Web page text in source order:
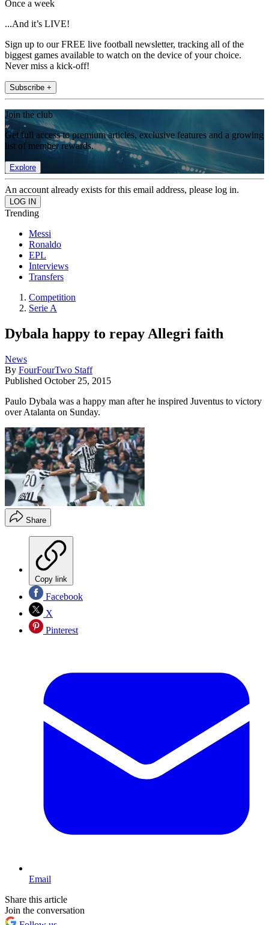
Once a week
...And it’s LIVE!
Sign up to our FREE live football newsletter, tracking all of the
biggest games available to watch on the device of your choice.
Never miss a kick-off!
Subscribe +
Join the club
Get full access to premium articles, exclusive features and a growing
list of member rewards.
Explore
An account already exists for this email address, please log in.
Trending
Messi
Ronaldo
EPL
Interviews
Transfers
Competition
Serie A
Dybala happy to repay Allegri faith
News
By FourFourTwo Staff
Published October 25, 2015
Paulo Dybala was a happy man after he inspired Juventus to victory
over Atalanta on Sunday.
Share
Copy link
Facebook
X
Pinterest
Email
Share this article
Join the conversation